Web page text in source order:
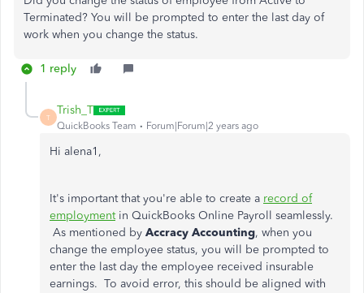
Terminated? You will be prompted to enter the last day of
work when you change the status.
1 reply
T
Trish_T
QuickBooks Team Forum|Forum|2 years ago
Hi alena1,
It's important that you're able to create a record of
employmentin QuickBooks Online Payroll seamlessly.
As mentioned by Accracy Accounting, when you
change the employee status, you will be prompted to
enter the last day the employee received insurable
earnings. To avoid error, this should be aligned with